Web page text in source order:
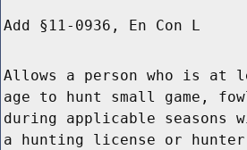
Add §11-0936, En Con L
Allows a person who is at
age to hunt small game,
during applicable seasons
a hunting license or